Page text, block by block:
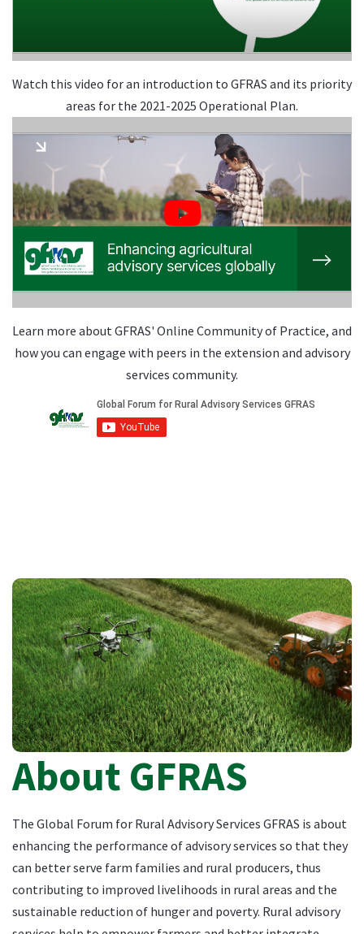
Watch this video for an introduction to GFRAS and its priority
areas for the 2021-2025 Operational Plan.
Learn more about GFRAS' Online Community of Practice, and
how you can engage with peers in the extension and advisory
services community.
About GFRAS
The Global Forum for Rural Advisory Services GFRAS is about
enhancing the performance of advisory services so that they
can better serve farm families and rural producers, thus
contributing to improved livelihoods in rural areas and the
sustainable reduction of hunger and poverty. Rural advisory